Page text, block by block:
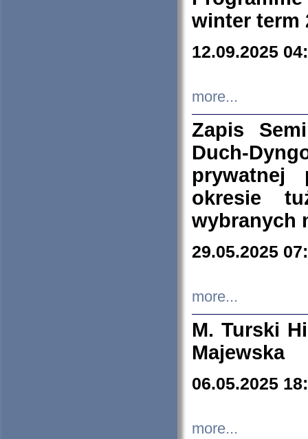
winter term
12.09.2025
more...
Zapis
Duch-
prywatnej
okresie
wybranych
29.05.2025
more...
M. Turski
Majewska
06.05.2025
more...